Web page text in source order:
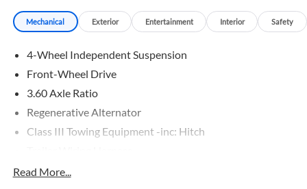
Mechanical Exterior Entertainment Interior Safety
4-Wheel Independent Suspension
Front-Wheel Drive
3.60 Axle Ratio
Regenerative Alternator
Class III Towing Equipment -inc: Hitch
5710# Gvwr 1102# Maximum Payload
Read More...